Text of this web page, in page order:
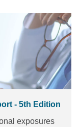
- 5th Edition
exposures